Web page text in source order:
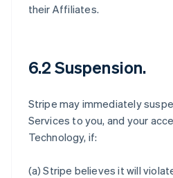
their Affiliates.
6.2 Suspension.
Stripe may immediately
Services to you, and your
Technology, if:
(a) Stripe believes it will